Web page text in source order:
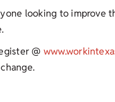
looking to
@